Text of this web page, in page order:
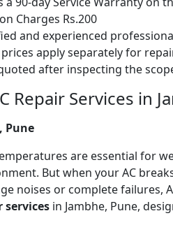
Charges Rs.200
and experienced
apply separately for
after inspecting the
Repair Services in
Pune
are essential for
But when your AC
noises or complete
services in Jambhe, Pune,